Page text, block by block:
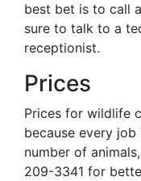
best bet is to call
sure to talk to a
receptionist.
Prices
Prices for wildlife
because every
number of
209-3341 for